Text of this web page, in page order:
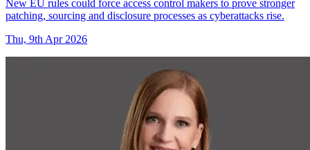
New EU rules could force access control makers to prove stronger
patching, sourcing and disclosure processes as cyberattacks rise.
Thu, 9th Apr 2026